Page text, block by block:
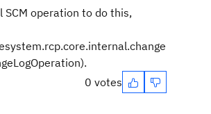
operation to do this,
0 votes